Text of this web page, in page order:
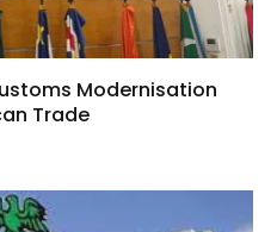
Modernisation
Trade